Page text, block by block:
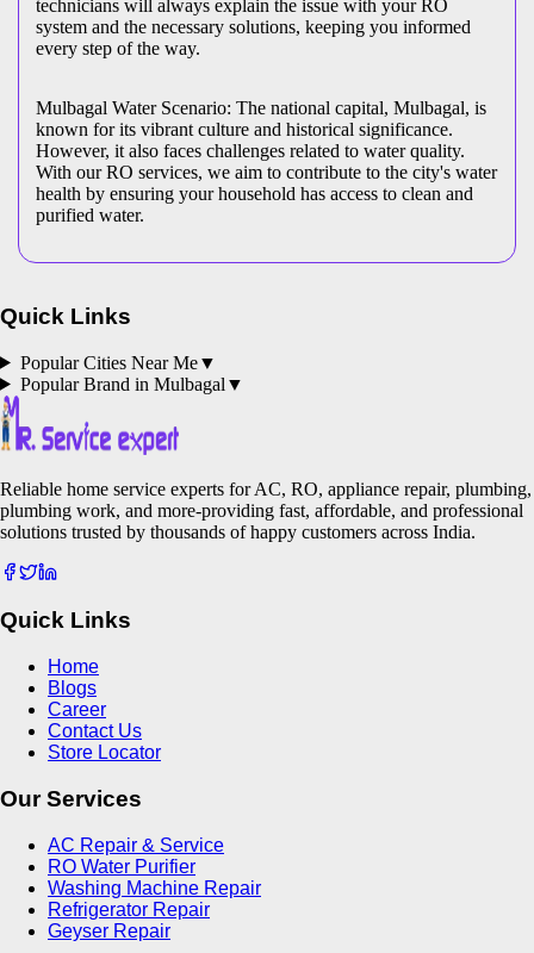
technicians will always explain the issue with your RO
system and the necessary solutions, keeping you informed
every step of the way.
Mulbagal Water Scenario: The national capital, Mulbagal, is
known for its vibrant culture and historical significance.
However, it also faces challenges related to water quality.
With our RO services, we aim to contribute to the city's water
health by ensuring your household has access to clean and
purified water.
Quick Links
Popular Cities Near Me▼
Popular Brand in Mulbagal ▼
Reliable home service experts for AC, RO, appliance repair, plumbing,
plumbing work, and more-providing fast, affordable, and professional
solutions trusted by thousands of happy customers across India.
Quick Links
Home
Blogs
Career
Contact Us
Store Locator
Our Services
AC Repair & Service
RO Water Purifier
Washing Machine Repair
Refrigerator Repair
Geyser Repair